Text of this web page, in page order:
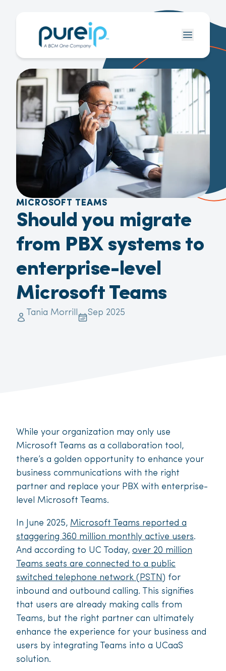
MICROSOFT TEAMS
Should you migrate
from PBX systems to
enterprise-level
Microsoft Teams
Tania Morrill Sep 2025
While your organization may only use
Microsoft Teams as a collaboration tool,
there’s a golden opportunity to enhance your
business communications with the right
partner and replace your PBX with enterprise-
level Microsoft Teams.
In June 2025, Microsoft Teams reported a
staggering 360 million monthly active users.
And according to UC Today, over 20 million
Teams seats are connected to a public
switched telephone network (PSTN) for
inbound and outbound calling. This signifies
that users are already making calls from
Teams, but the right partner can ultimately
enhance the experience for your business and
users by integrating Teams into a UCaaS
solution.